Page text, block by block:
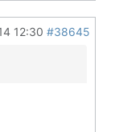
12:30 #38645